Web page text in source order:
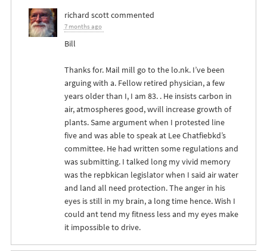
richard scottcommented
7 months ago
Bill
Thanks for. Mail mill go to the lo.nk. I’ve been
arguing with a. Fellow retired physician, a few
years older than I, I am 83. . He insists carbon in
air, atmospheres good, wvill increase growth of
plants. Same argument when I protested line
five and was able to speak at Lee Chatfiebkd’s
committee. He had written some regulations and
was submitting. I talked long my vivid memory
was the repbkican legislator when I said air water
and land all need protection. The anger in his
eyes is still in my brain, a long time hence. Wish I
could ant tend my fitness less and my eyes make
it impossible to drive.